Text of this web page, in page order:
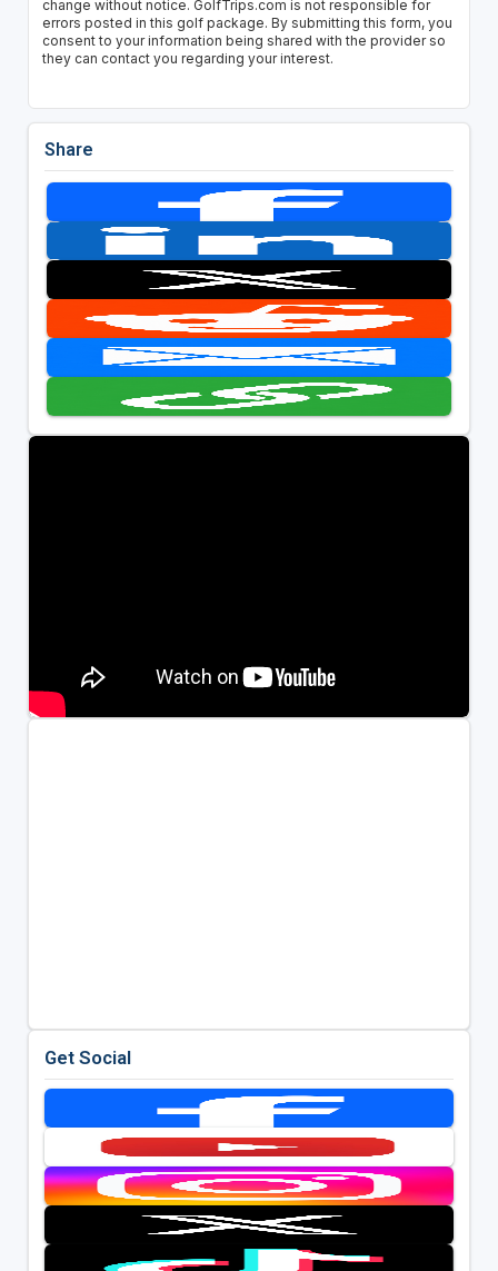
change without notice. GolfTrips.com is not responsible for
errors posted in this golf package. By submitting this form, you
consent to your information being shared with the provider so
they can contact you regarding your interest.
Share
Get Social